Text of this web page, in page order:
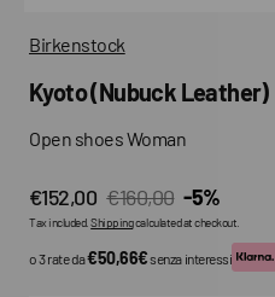
Birkenstock
Kyoto (Nubuck Leather)
Open shoes Woman
Sale
€152,00
Regular
price
€160,00 -5%
Tax included.Shippingcalculated at checkout.
o 3 rate da€50,66€senza interessi